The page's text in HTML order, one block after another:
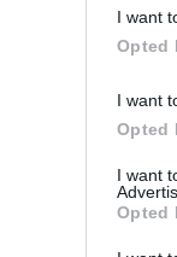
I want
Opted
I want
Opted
I want
Opted